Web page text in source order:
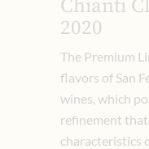
Chianti
2020
The Premium
flavors of San
wines, which
refinement
characteristics